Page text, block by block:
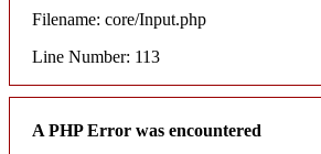
Filename: core/Input.php
Line Number: 113
A PHP Error was encountered